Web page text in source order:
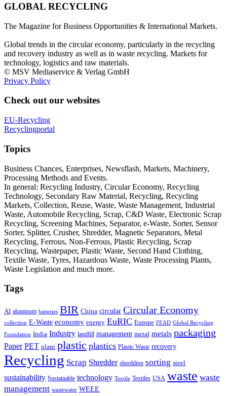
GLOBAL RECYCLING
The Magazine for Business Opportunities & International Markets.
Global trends in the circular economy, particularly in the recycling
and recovery industry as well as in waste recycling. Markets for
technology, logistics and raw materials.
© MSV Mediaservice & Verlag GmbH
Privacy Policy
Check out our websites
EU-Recycling
Recyclingportal
Topics
Business Chances, Enterprises, Newsflash, Markets, Machinery,
Processing Methods and Events.
In general: Recycling Industry, Circular Economy, Recycling
Technology, Secondary Raw Material, Recycling, Recycling
Markets, Collection, Reuse, Waste, Waste Management, Industrial
Waste, Automobile Recycling, Scrap, C&D Waste, Electronic Scrap
Recycling, Screening Machines, Separator, e-Waste, Sorter, Sensor
Sorter, Splitter, Crusher, Shredder, Magnetic Separators, Metal
Recycling, Ferrous, Non-Ferrous, Plastic Recycling, Scrap
Recycling, Wastepaper, Plastic Waste, Second Hand Clothing,
Textile Waste, Tyres, Hazardous Waste, Waste Processing Plants,
Waste Legislation and much more.
Tags
AI aluminum batteries BIR China circular Circular Economy
collection E-Waste economy energy EuRIC Europe FEAD Global Recycling
Foundation India Industry landfill management metal metals packaging
Paper PET plant plastic plastics Plastic Waste recovery
Recycling Scrap Shredder shredding sorting steel
sustainability Sustainable technology Textile Textiles USA waste waste
management wastewater WEEE